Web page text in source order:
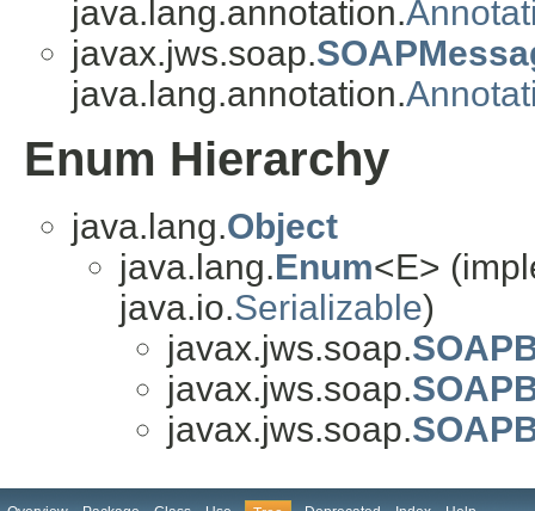
java.lang.annotation.
javax.jws.soap.
java.lang.annotation.
Enum Hierarchy
java.lang.Object
java.lang.Enum<E>
java.io.Serializable)
javax.jws.soap.
javax.jws.soap.
javax.jws.soap.